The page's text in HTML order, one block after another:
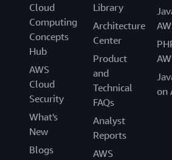
Cloud
Computing
Concepts
Hub
AWS
Cloud
Security
What's
New
Blogs
Library
Architecture
Center
Product
and
Technical
FAQs
Analyst
Reports
AWS
on